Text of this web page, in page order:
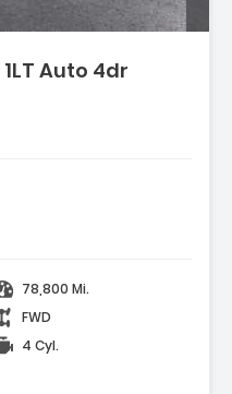
Auto 4dr
78,800 Mi.
FWD
4 Cyl.